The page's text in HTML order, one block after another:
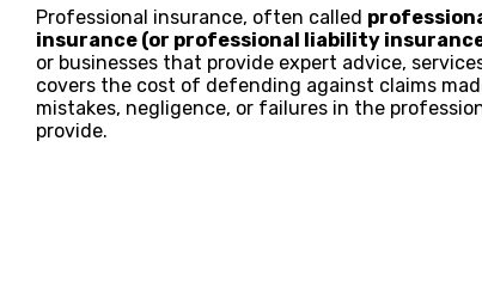
Professional insurance, often called
insurance (or professional liability
or businesses that provide expert advice,
covers the cost of defending against claims
mistakes, negligence, or failures in the
provide.